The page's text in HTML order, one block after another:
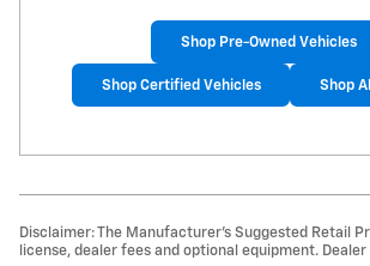
Shop Pre-Owned Vehicles
Shop Certified Vehicles Shop
Disclaimer: The Manufacturer’s Suggested Retail
license, dealer fees and optional equipment.